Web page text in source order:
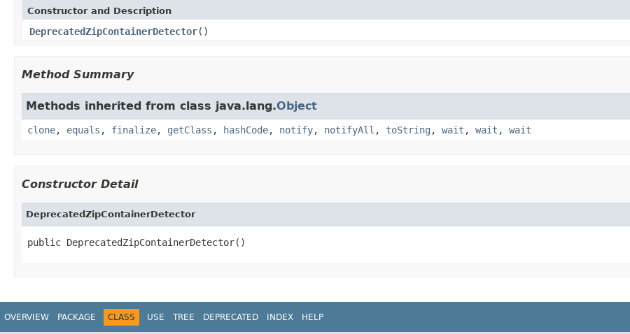
Constructor and Description
DeprecatedZipContainerDetector()
Method Summary
Methods inherited from class java.lang.Object
clone, equals , finalize, getClass , hashCode, notify, notifyAll , toString , wait , wait , wait
Constructor Detail
DeprecatedZipContainerDetector
public DeprecatedZipContainerDetector()
OVERVIEW PACKAGE CLASS USE TREE DEPRECATED INDEX HELP